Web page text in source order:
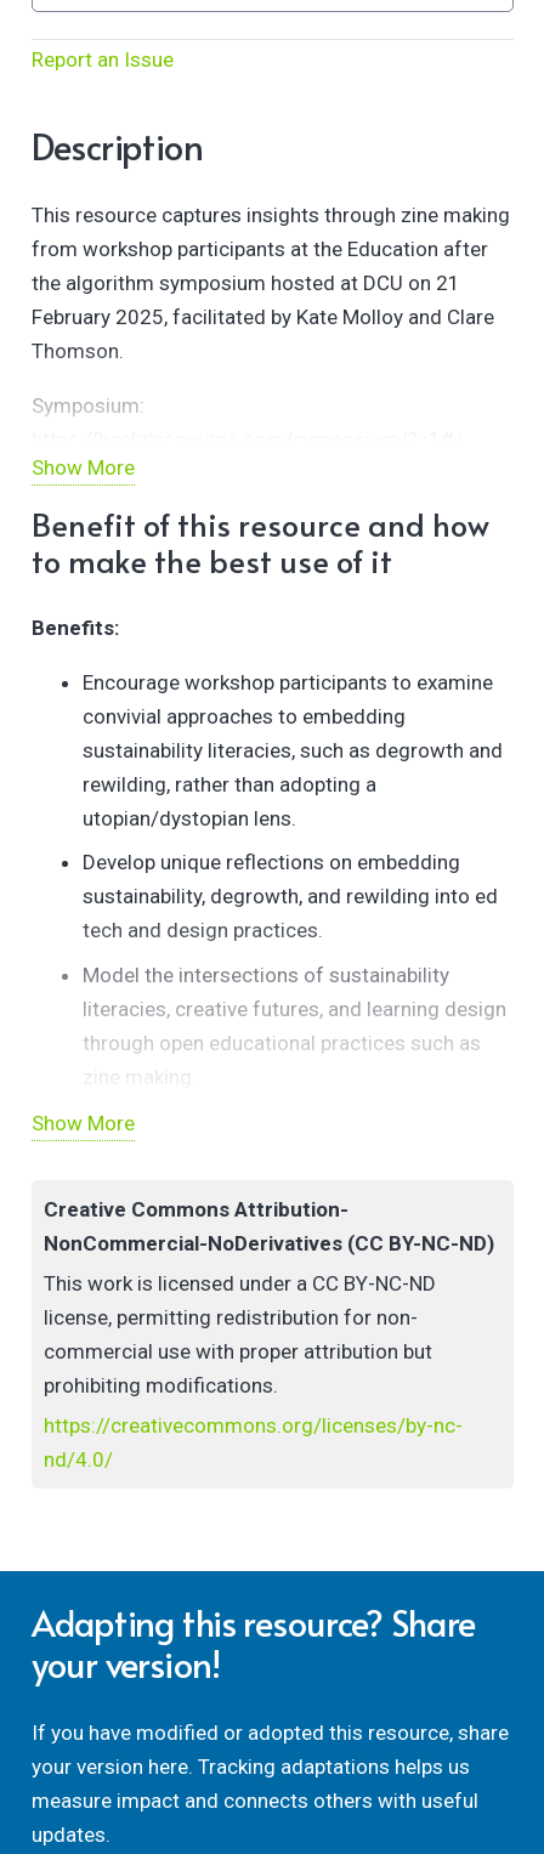
Report an Issue
Description
This resource captures insights through zine making
from workshop participants at the Education after
the algorithm symposium hosted at DCU on 21
February 2025, facilitated by Kate Molloy and Clare
Thomson.
Symposium:
Slides:
https://docs.google.com/presentation/d/1TpNdJxnLij-
bi8bInJfxJwAegR_JjKVa/edit?
Show More
Benefit of this resource and how
to make the best use of it
Benefits:
Encourage workshop participants to examine
convivial approaches to embedding
sustainability literacies, such as degrowth and
rewilding, rather than adopting a
utopian/dystopian lens.
Develop unique reflections on embedding
sustainability, degrowth, and rewilding into ed
tech and design practices.
Model the intersections of sustainability
literacies, creative futures, and learning design
through open educational practices such as
zine making.
How to Make Use of It:
Use the video as a discussion prompt for
reflection on current sustainability and ed tech
teaching contexts
Adapt or re-create the workshop in your own
context to compare and contrast insights, for
Show More
Creative Commons Attribution-
NonCommercial-NoDerivatives (CC BY-NC-ND)
This work is licensed under a CC BY-NC-ND
license, permitting redistribution for non-
commercial use with proper attribution but
prohibiting modifications.
https://creativecommons.org/licenses/by-nc-
nd/4.0/
Adapting this resource? Share
your version!
If you have modified or adopted this resource, share
your version here. Tracking adaptations helps us
measure impact and connects others with useful
updates.